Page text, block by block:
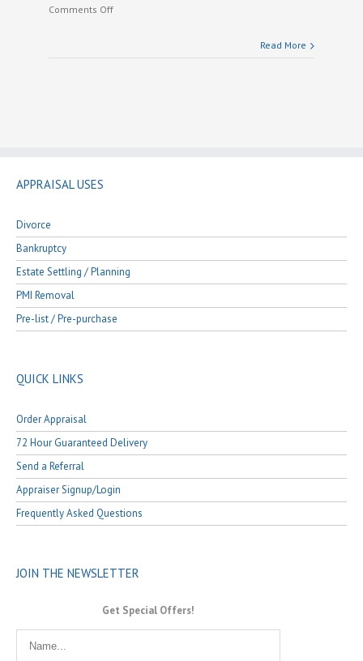
Comments Offon
Read More
APPRAISAL USES
Divorce
Bankruptcy
Estate Settling / Planning
PMI Removal
Pre-list / Pre-purchase
QUICK LINKS
Order Appraisal
72 Hour Guaranteed Delivery
Send a Referral
Appraiser Signup/Login
Frequently Asked Questions
JOIN THE NEWSLETTER
Get Special Offers!